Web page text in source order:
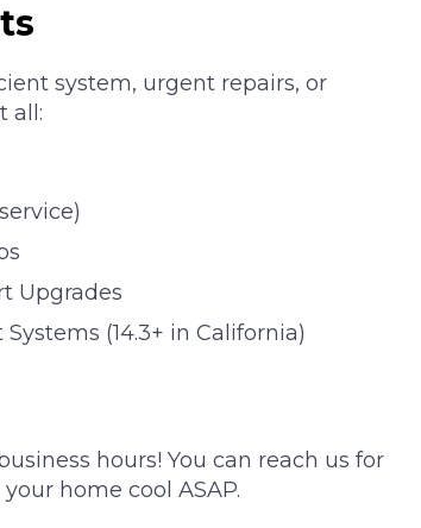
system, urgent repairs, or
all:
Upgrades
(14.3+ in California)
hours! You can reach us for
home cool ASAP.